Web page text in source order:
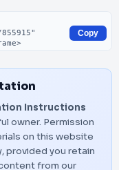
Copy
Instructions
owner. Permission
on this website
provided you retain
from our